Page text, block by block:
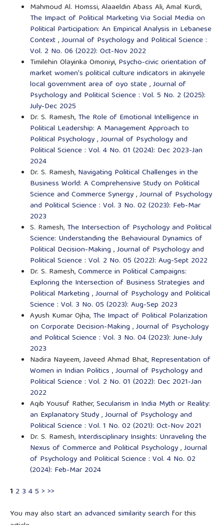
Mahmoud Al. Homssi, Alaaeldin Abass Ali, Amal Kurdi,
The Impact of Political Marketing Via Social Media on
Political Participation: An Empirical Analysis in Lebanese
Context,Journal of Psychology and Political Science :
Vol. 2 No. 06 (2022): Oct-Nov 2022
Timilehin Olayinka Omoniyi, Psycho-civic orientation of
market women's political culture indicators in akinyele
local government area of oyo state,Journal of
Psychology and Political Science : Vol. 5 No. 2 (2025):
July-Dec 2025
Dr. S. Ramesh, The Role of Emotional Intelligence in
Political Leadership: A Management Approach to
Political Psychology,Journal of Psychology and
Political Science : Vol. 4 No. 01 (2024): Dec 2023-Jan
2024
Dr. S. Ramesh, Navigating Political Challenges in the
Business World: A Comprehensive Study on Political
Science and Commerce Synergy,Journal of Psychology
and Political Science : Vol. 3 No. 02 (2023): Feb-Mar
2023
S. Ramesh, The Intersection of Psychology and Political
Science: Understanding the Behavioural Dynamics of
Political Decision-Making ,Journal of Psychology and
Political Science : Vol. 2 No. 05 (2022): Aug-Sept 2022
Dr. S. Ramesh,Commerce in Political Campaigns:
Exploring the Intersection of Business Strategies and
Political Marketing ,Journal of Psychology and Political
Science : Vol. 3 No. 05 (2023): Aug-Sep 2023
Ayush Kumar Ojha, The Impact of Political Polarization
on Corporate Decision-Making ,Journal of Psychology
and Political Science : Vol. 3 No. 04 (2023): June-July
2023
Nadira Nayeem, Javeed Ahmad Bhat, Representation of
Women in Indian Politics ,Journal of Psychology and
Political Science : Vol. 2 No. 01 (2022): Dec 2021-Jan
2022
Aqib Yousuf Rather,Secularism in India Myth or Reality:
an Explanatory Study,Journal of Psychology and
Political Science : Vol. 1 No. 02 (2021): Oct-Nov 2021
Dr. S. Ramesh, Interdisciplinary Insights: Unraveling the
Nexus of Commerce and Political Psychology,Journal
of Psychology and Political Science : Vol. 4 No. 02
(2024): Feb-Mar 2024
1 2 3 45 > >>
You may also start an advanced similarity search for this